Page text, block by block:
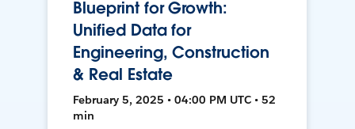
Blueprint for Growth:
Unified Data for
Engineering, Construction
& Real Estate
February 5, 2025 • 04:00 PM UTC • 52
min